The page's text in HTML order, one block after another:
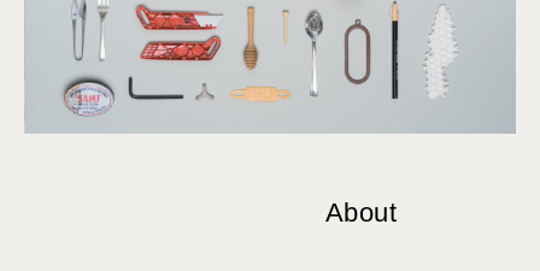
About